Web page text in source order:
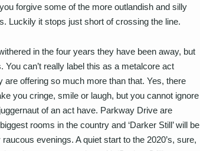
forgive some of the more outlandish and silly
Luckily it stops just short of crossing the line.
in the four years they have been away, but
can’t really label this as a metalcore act
offering so much more than that. Yes, there
you cringe, smile or laugh, but you cannot ignore
of an act have. Parkway Drive are
rooms in the country and ‘Darker Still’ will be
evenings. A quiet start to the 2020’s, sure,